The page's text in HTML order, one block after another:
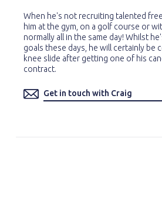
When he's not recruiting talented
him at the gym, on a golf course or
normally all in the same day! Whilst
goals these days, he will certainly be
knee slide after getting one of his
contract.
Get in touch with Craig